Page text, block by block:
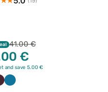
41.00 €
€
and save 5.00 €
Burgundowy
Karaibski